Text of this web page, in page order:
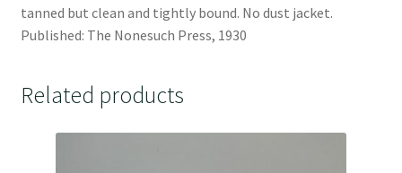
tanned but clean and tightly bound. No dust jacket.
Published: The Nonesuch Press, 1930
Related products